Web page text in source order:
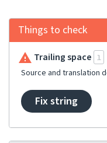
Things to check
Trailing space 1
Source and translation
Fix string